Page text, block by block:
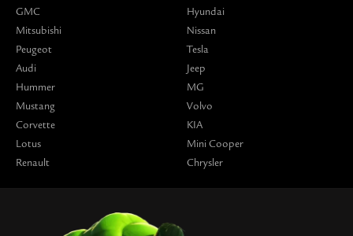
GMC
Mitsubishi
Peugeot
Audi
Hummer
Mustang
Corvette
Lotus
Renault
Hyundai
Nissan
Tesla
Jeep
MG
Volvo
KIA
Mini Cooper
Chrysler